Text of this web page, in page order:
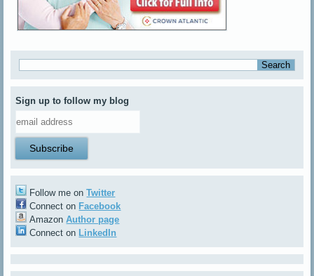
Sign up to follow my blog
Follow me onTwitter
Connect on Facebook
AmazonAuthor page
Connect on LinkedIn